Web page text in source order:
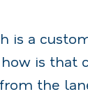
is a
is
the